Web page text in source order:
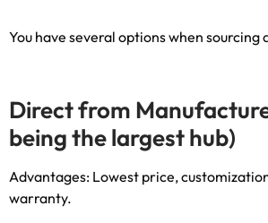
You have several options when sourcing
Direct from
being the largest hub)
Advantages: Lowest price,
warranty.